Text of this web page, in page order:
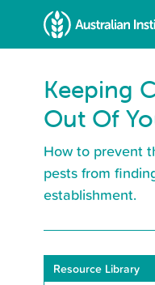
Keeping
Out Of
How to prevent
pests from
establishment.
Resource Library